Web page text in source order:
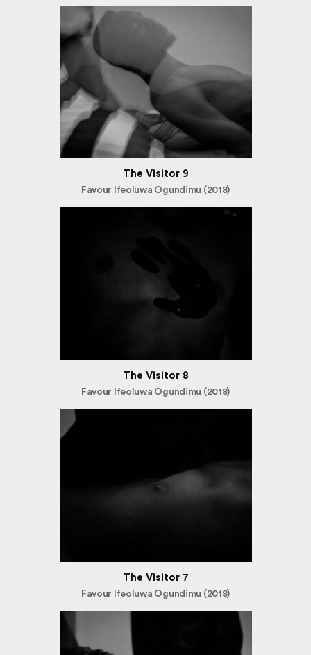
The Visitor 9
Favour Ifeoluwa Ogundimu (2018)
The Visitor 8
Favour Ifeoluwa Ogundimu (2018)
The Visitor 7
Favour Ifeoluwa Ogundimu (2018)